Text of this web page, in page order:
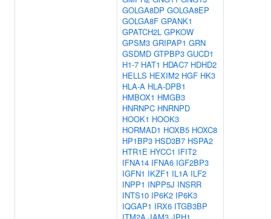
GOLGA8DP GOLGA8EP
GOLGA8F GPANK1
GPATCH2L GPKOW
GPSM3 GRIPAP1 GRN
GSDMD GTPBP3 GUCD1
H1-7 HAT1 HDAC7 HDHD2
HELLS HEXIM2 HGF HK3
HLA-A HLA-DPB1
HMBOX1 HMGB3
HNRNPC HNRNPD
HOOK1 HOOK3
HORMAD1 HOXB5 HOXC8
HP1BP3 HSD3B7 HSPA2
HTR1E HYCC1 IFIT2
IFNA14 IFNA6 IGF2BP3
IGFN1 IKZF1 IL1A ILF2
INPP1 INPP5J INSRR
INTS10 IP6K2 IP6K3
IQGAP1 IRX6 ITGB3BP